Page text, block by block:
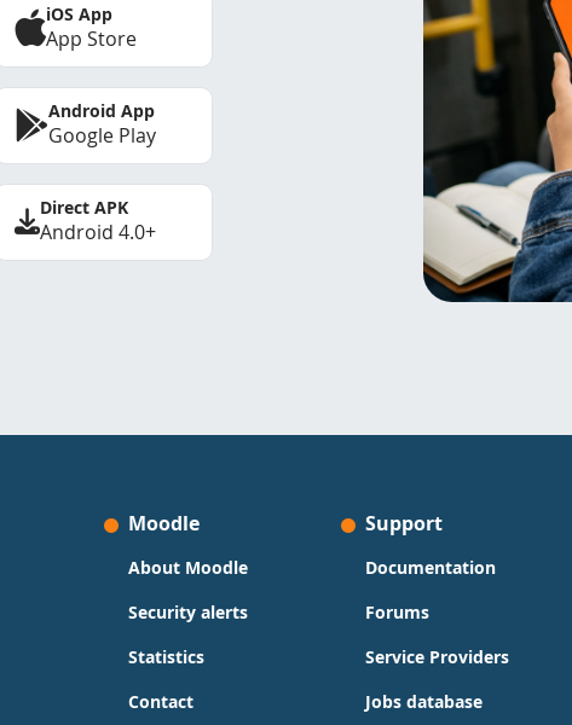
iOS App
App Store
Android App
Google Play
Direct APK
Android 4.0+
Moodle
About Moodle
Security alerts
Statistics
Contact
Support
Documentation
Forums
Service Providers
Jobs database